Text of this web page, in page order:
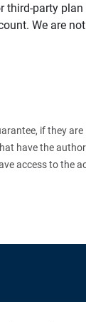
third-party
We are
if they
have the
access to the